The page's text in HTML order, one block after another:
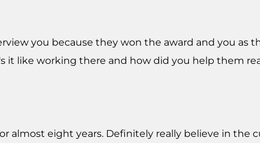
you because they won the award and you as
it like working there and how did you help them
almost eight years. Definitely really believe in the